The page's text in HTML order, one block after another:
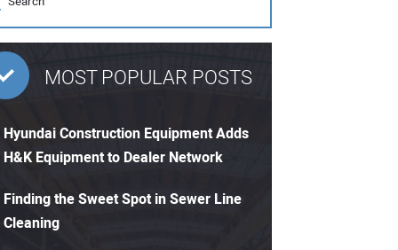
MOST POPULAR POSTS
Hyundai Construction Equipment Adds
H&K Equipment to Dealer Network
Finding the Sweet Spot in Sewer Line
Cleaning